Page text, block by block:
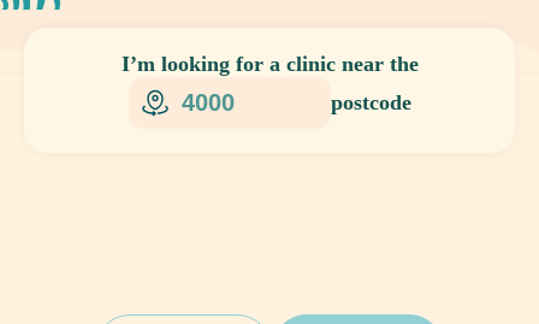
I’m looking for a clinic near the
postcode